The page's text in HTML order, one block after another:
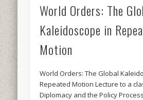
World Orders: The
Kaleidoscope in
Motion
World Orders: The Global
Repeated Motion Lecture to a
Diplomacy and the Policy